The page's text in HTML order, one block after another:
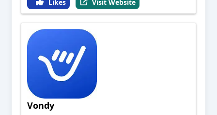
Likes Visit Website
Vondy